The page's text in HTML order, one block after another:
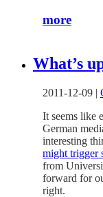
more
What’s
2011-12-09 |
It seems like
German
interesting
might trigger
from
forward for
right.